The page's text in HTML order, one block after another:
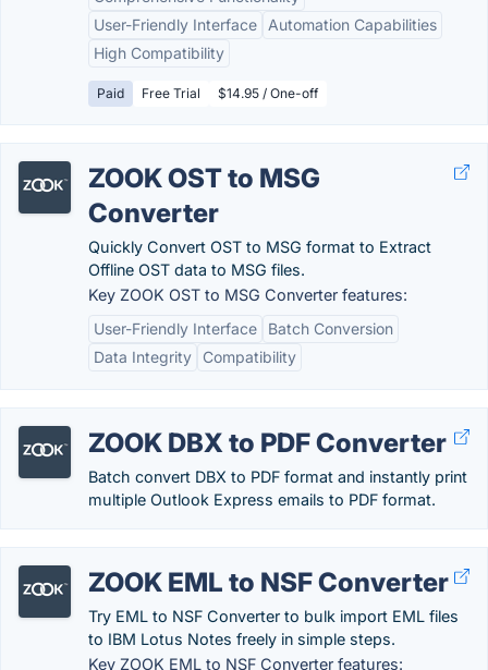
User-Friendly Interface
Automation Capabilities
High Compatibility
Paid Free Trial $14.95 / One-off
ZOOK OST to MSG
Converter
Quickly Convert OST to MSG format to Extract
Offline OST data to MSG files.
Key ZOOK OST to MSG Converter features:
User-Friendly Interface
Batch Conversion
Data Integrity
Compatibility
ZOOK DBX to PDF Converter
Batch convert DBX to PDF format and instantly print
multiple Outlook Express emails to PDF format.
ZOOK EML to NSF Converter
Try EML to NSF Converter to bulk import EML files
to IBM Lotus Notes freely in simple steps.
Key ZOOK EML to NSF Converter features: